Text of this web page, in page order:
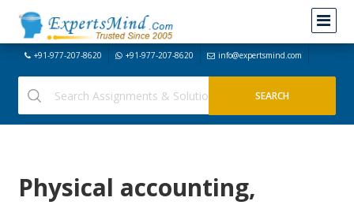
+91-977-207-8620 +91-977-207-8620 info@expertsmind.com
Physical accounting,